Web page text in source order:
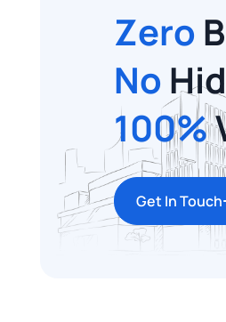
Zero
No
100%
Get In Touch